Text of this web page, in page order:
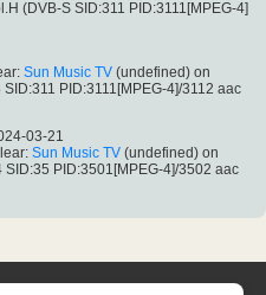
(DVB-S SID:311 PID:3111[MPEG-4]
Sun Music TV (undefined) on
PID:3111[MPEG-4]/3112 aac
03-21
Sun Music TV (undefined) on
PID:3501[MPEG-4]/3502 aac